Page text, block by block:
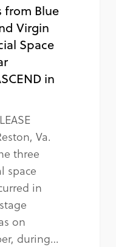
from Blue
Virgin
Space
in
Va.
three
space
in
on
during…